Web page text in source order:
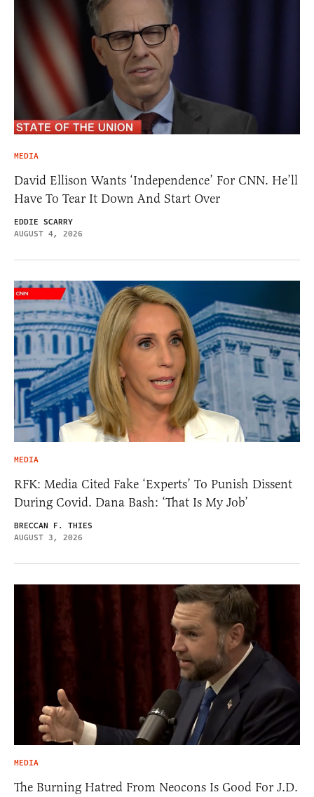
MEDIA
David Ellison Wants ‘Independence’ For CNN. He’ll
Have To Tear It Down And Start Over
EDDIE SCARRY
AUGUST 4, 2026
MEDIA
RFK: Media Cited Fake ‘Experts’ To Punish Dissent
During Covid. Dana Bash: ‘That Is My Job’
BRECCAN F. THIES
AUGUST 3, 2026
MEDIA
The Burning Hatred From Neocons Is Good For J.D.